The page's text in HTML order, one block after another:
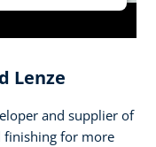
Lenze
and supplier of
finishing for more